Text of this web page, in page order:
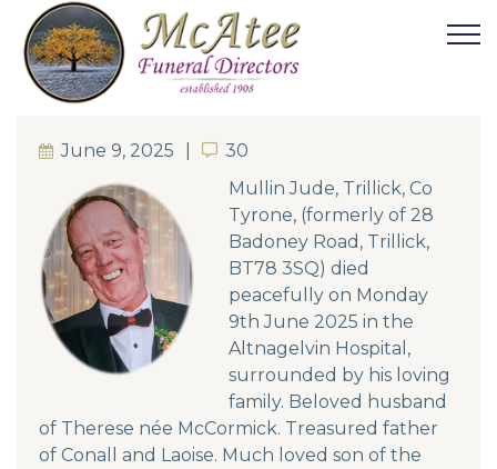
June 9, 2025 30
30
Mullin Jude, Trillick, Co
Tyrone, (formerly of 28
Badoney Road, Trillick,
BT78 3SQ) died
peacefully on Monday
9th June 2025 in the
Altnagelvin Hospital,
surrounded by his loving
family. Beloved husband
of Therese née McCormick. Treasured father
of Conall and Laoise. Much loved son of the